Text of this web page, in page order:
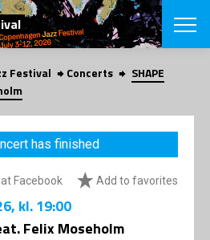
SEARCH
Danish
CHOOSE
VINTERJAZZ
Themes
LOCATIONS
Festival Concerts
SHAPE
has finished
Facebook Add to favorites
, kl. 19:00
Felix Moseholm